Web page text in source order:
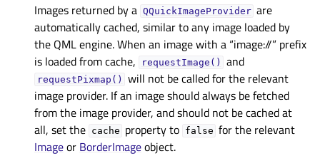
Images returned by a QQuickImageProvider are
automatically cached, similar to any image loaded by
the QML engine. When an image with a “image://” prefix
is loaded from cache,
requestImage() and
requestPixmap()
will not be called for the relevant
image provider. If an image should always be fetched
from the image provider, and should not be cached at
all, set the cache property to false for the relevant
Imageor BorderImageobject.